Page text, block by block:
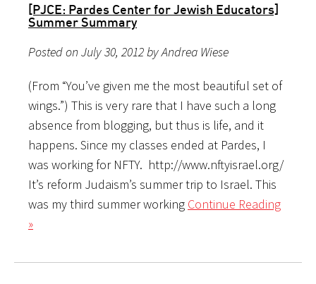
[PJCE: Pardes Center for Jewish Educators]
Summer Summary
Posted on July 30, 2012 by Andrea Wiese
(From “You’ve given me the most beautiful set of
wings.”) This is very rare that I have such a long
absence from blogging, but thus is life, and it
happens. Since my classes ended at Pardes, I
was working for NFTY. http://www.nftyisrael.org/
It’s reform Judaism’s summer trip to Israel. This
was my third summer working Continue Reading
»